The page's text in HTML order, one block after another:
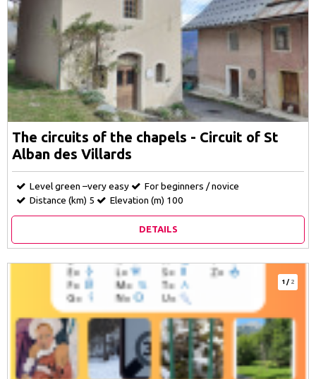
The circuits of the chapels - Circuit of St
Alban des Villards
Level green –very easy
For beginners / novice
Distance (km) 5 Elevation (m) 100
DETAILS
1 / 2